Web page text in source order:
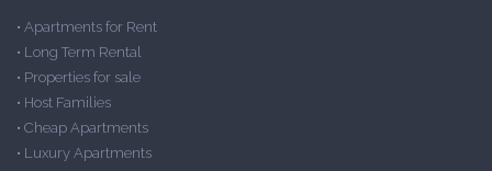
• Apartments for Rent
• Long Term Rental
• Properties for sale
• Host Families
• Cheap Apartments
• Luxury Apartments